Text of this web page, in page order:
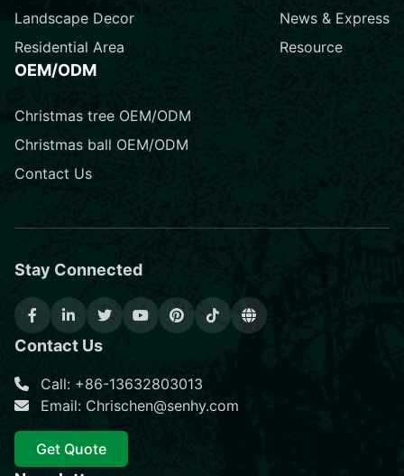
Landscape Decor
Residential Area
News & Express
Resource
OEM/ODM
Christmas tree OEM/ODM
Christmas ball OEM/ODM
Contact Us
Stay Connected
Contact Us
Call: +86-13632803013
Email: Chrischen@senhy.com
Get Quote